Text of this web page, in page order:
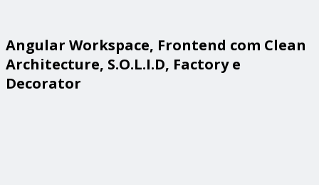
Angular Workspace, Frontend com Clean
Architecture, S.O.L.I.D, Factory e
Decorator